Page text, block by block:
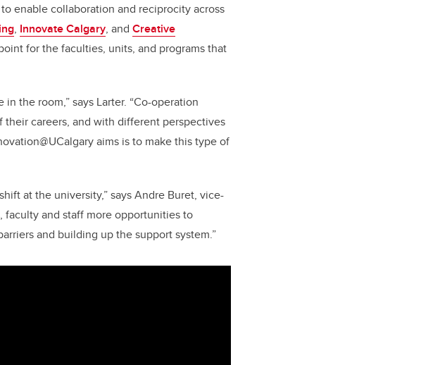
enable collaboration and reciprocity across
, Innovate Calgary, and Creative
for the faculties, units, and programs that
the room,” says Larter. “Co-operation
careers, and with different perspectives
aims is to make this type of
at the university,” says Andre Buret, vice-
faculty and staff more opportunities to
and building up the support system.”